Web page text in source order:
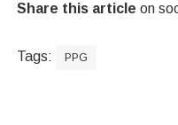
Share this article on
Tags: PPG